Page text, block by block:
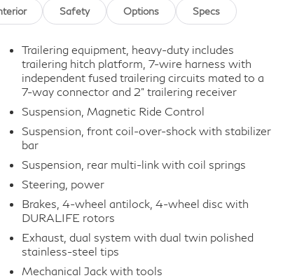
Safety Options Specs
Trailering equipment, heavy-duty includes
trailering hitch platform, 7-wire harness with
independent fused trailering circuits mated to a
7-way connector and 2" trailering receiver
Suspension, Magnetic Ride Control
Suspension, front coil-over-shock with stabilizer
bar
Suspension, rear multi-link with coil springs
Steering, power
Brakes, 4-wheel antilock, 4-wheel disc with
DURALIFE rotors
Exhaust, dual system with dual twin polished
stainless-steel tips
Mechanical Jack with tools